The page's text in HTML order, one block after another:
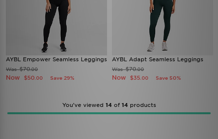
AYBL Empower Seamless Leggings
Was$70.00
Now $50 .00 Save 29%
AYBL Adapt Seamless Leggings
Was$70.00
Now $35 .00 Save 50%
You’ve viewed 14of 14products